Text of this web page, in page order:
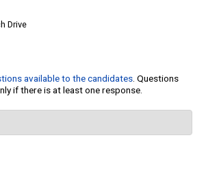
Drive
available to the candidates. Questions
if there is at least one response.